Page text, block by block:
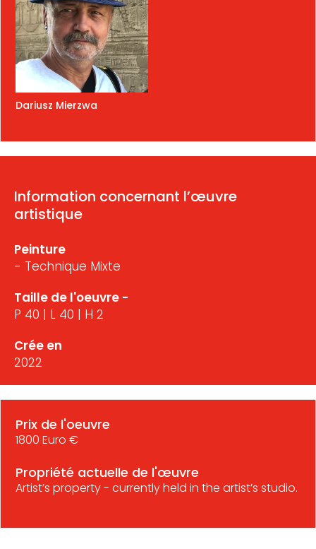
Dariusz Mierzwa
Information concernant l’œuvre
artistique
Peinture
- Technique Mixte
Taille de l'oeuvre -
P 40 | L 40 | H 2
Crée en
2022
Prix de l'oeuvre
1800 Euro €
Propriété actuelle de l'œuvre
Artist’s property - currently held in the artist’s studio.